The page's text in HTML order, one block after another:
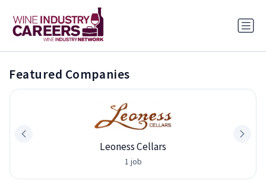
Featured Companies
Leoness Cellars
1 job